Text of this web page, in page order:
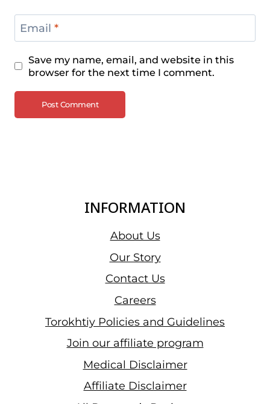
Email *
Save my name, email, and website in this
browser for the next time I comment.
INFORMATION
About Us
Our Story
Contact Us
Careers
Torokhtiy Policies and Guidelines
Join our affiliate program
Medical Disclaimer
Affiliate Disclaimer